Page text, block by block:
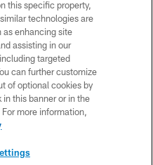
rights reserved. No portion of
or manipulated in any
this page, you agree to abide by
Code of Conduct, and Terms and
US
this specific property,
technologies are
as enhancing site
assisting in our
targeted
can further customize
of optional cookies by
in this banner or in the
more information,